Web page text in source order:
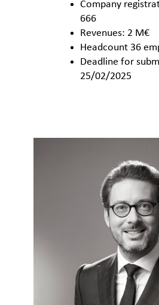
Company
666
Revenues: 2 M€
Headcount 36
Deadline for
25/02/2025